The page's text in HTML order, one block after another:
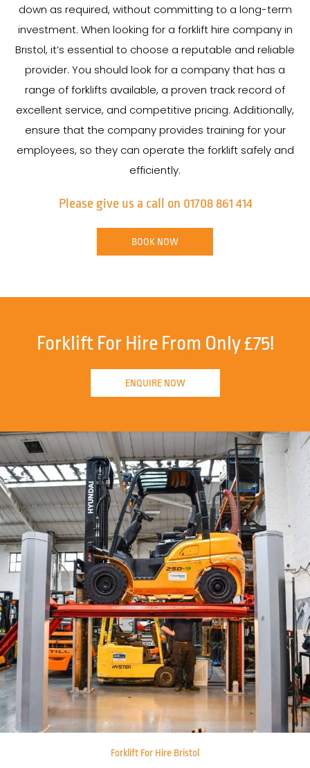
down as required, without committing to a long-term
investment. When looking for a forklift hire company in
Bristol, it’s essential to choose a reputable and reliable
provider. You should look for a company that has a
range of forklifts available, a proven track record of
excellent service, and competitive pricing. Additionally,
ensure that the company provides training for your
employees, so they can operate the forklift safely and
efficiently.
Please give us a call on 01708 861 414
BOOK NOW
Forklift For Hire From Only £75!
ENQUIRE NOW
Forklift For Hire Bristol